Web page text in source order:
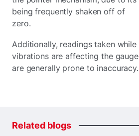
being frequently shaken off of
zero.
Additionally, readings taken while
vibrations are affecting the gauge
are generally prone to inaccuracy.
Related blogs